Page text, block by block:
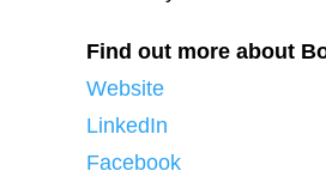
Find out more about
Website
LinkedIn
Facebook